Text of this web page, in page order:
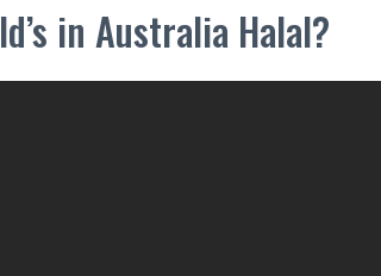
in Australia Halal?